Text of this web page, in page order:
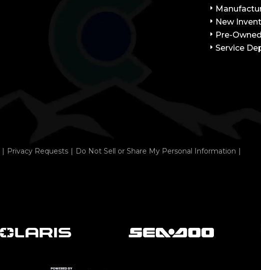
New
Pre-
Service
Privacy Requests Do Not Sell or Share My Personal Information